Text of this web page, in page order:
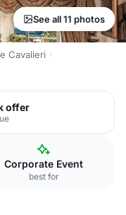
See all 11 photos
Cavalieri
offer
Corporate Event
best for